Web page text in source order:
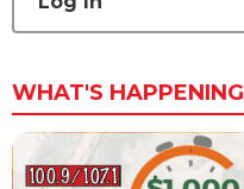
WHAT'S HAPPENING